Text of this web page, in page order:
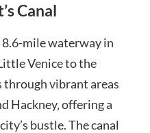
Canal
8.6-mile waterway in
Venice to the
through vibrant areas
Hackney‚ offering a
bustle. The canal